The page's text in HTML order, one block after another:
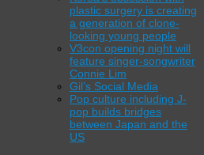
plastic surgery is creating
a generation of clone-
looking young people
V3con opening night will
feature singer-songwriter
Connie Lim
Gil’s Social Media
Pop culture including J-
pop builds bridges
between Japan and the
US